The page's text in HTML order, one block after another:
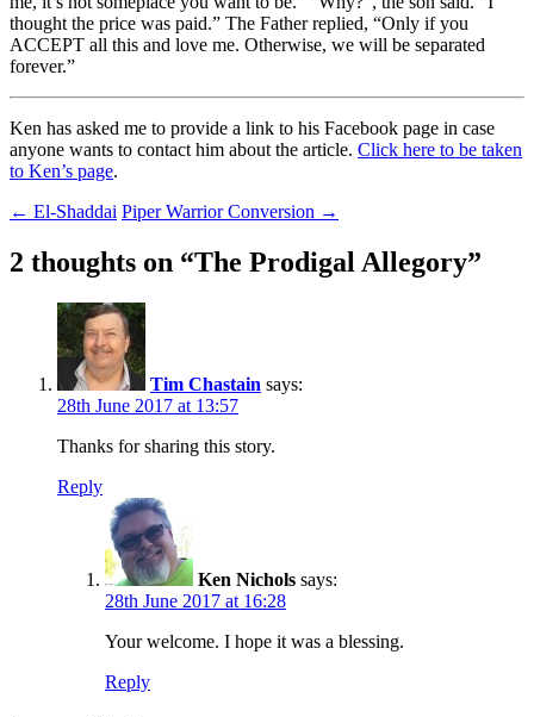
thought the price was paid.” The Father replied, “Only if you
ACCEPT all this and love me. Otherwise, we will be separated
forever.”
Ken has asked me to provide a link to his Facebook page in case
anyone wants to contact him about the article. Click here to be taken
to Ken’s page.
Post
navigation
← El-Shaddai Piper Warrior Conversion →
2 thoughts on “The Prodigal Allegory”
Tim Chastain says:
28th June 2017 at 13:57
Thanks for sharing this story.
Reply
Ken Nichols says:
28th June 2017 at 16:28
Your welcome. I hope it was a blessing.
Reply